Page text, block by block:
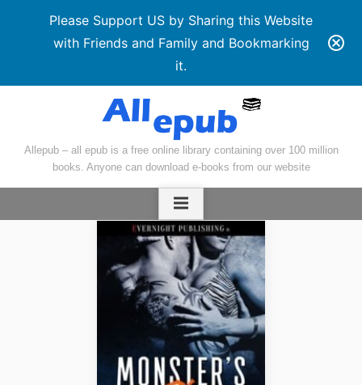
Please Support US by Sharing this Website
with Friends and Family and Bookmarking
it.
Allepub – all epub is a free online library containing over 100 million
books. Anyone can download e-books from our website